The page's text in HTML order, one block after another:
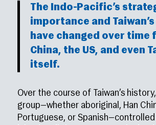
The Indo-Pacific’s
importance and
have changed over time
China, the US, and even
itself.
Over the course of Taiwan’s
group—whether aboriginal, Han
Portuguese, or